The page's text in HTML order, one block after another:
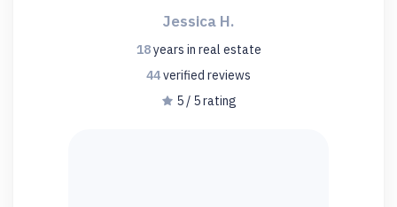
Jessica H.
18years in real estate
44verified reviews
5 / 5 rating